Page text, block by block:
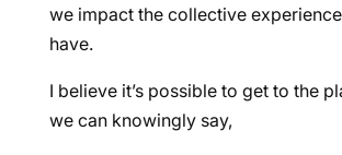
we impact the collective
have.
I believe it’s possible to get to the
we can knowingly say,